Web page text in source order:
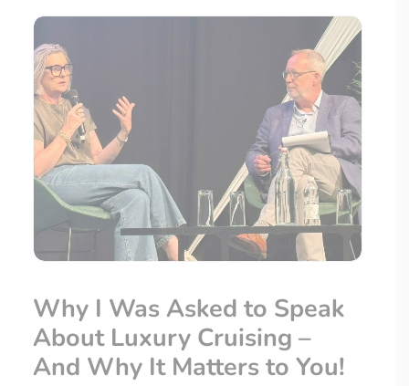
Why I Was Asked to Speak
About Luxury Cruising –
And Why It Matters to You!